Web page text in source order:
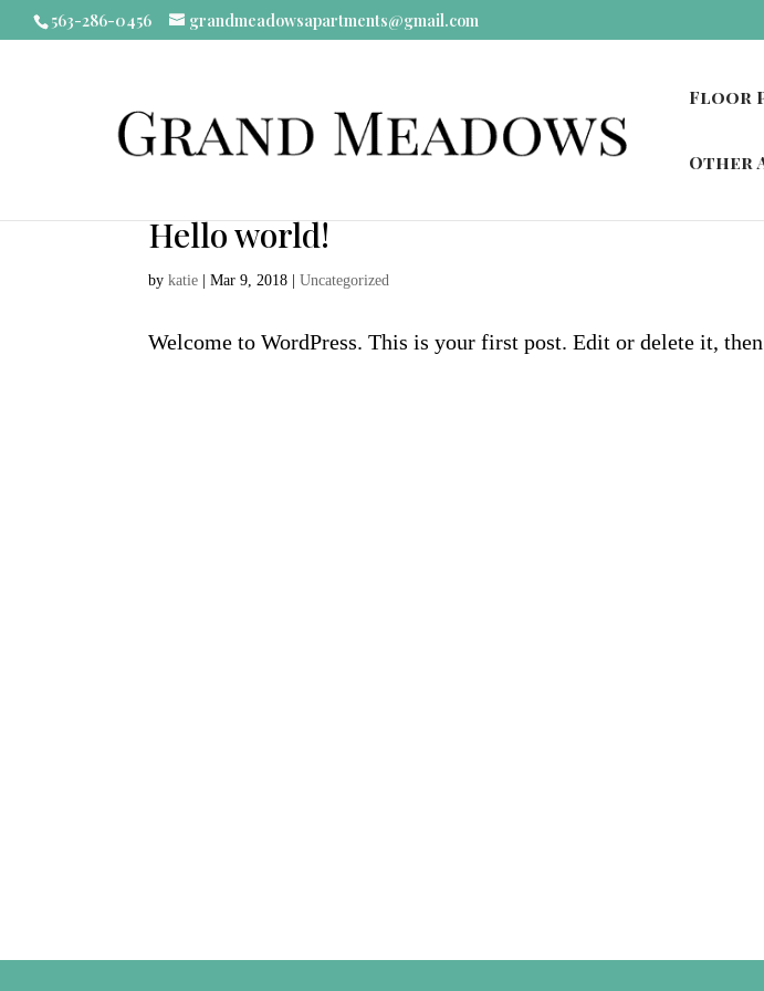
563-286-0456 grandmeadowsapartments@gmail.com
Floor
Other
Hello world!
bykatie |Mar 9, 2018 |Uncategorized
Welcome to WordPress. This is your first post. Edit or delete it,